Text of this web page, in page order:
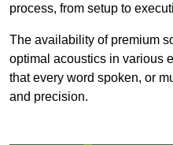
process, from setup to
The availability of premium
optimal acoustics in various
that every word spoken, or
and precision.